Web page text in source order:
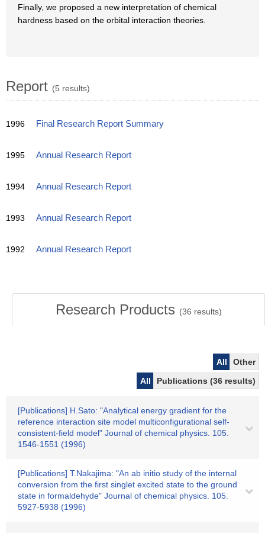
Finally, we proposed a new interpretation of chemical
hardness based on the orbital interaction theories.
Report (5 results)
1996 Final Research Report Summary
1995 Annual Research Report
1994 Annual Research Report
1993 Annual Research Report
1992 Annual Research Report
Research Products (36 results)
All
Other
All
Publications (36 results)
[Publications] H.Sato: "Analytical energy gradient for the
reference interaction site model multiconfigurational self-
consistent-field model" Journal of chemical physics. 105.
1546-1551 (1996)
[Publications] T.Nakajima: "An ab initio study of the internal
conversion from the first singlet excited state to the ground
state in formaldehyde" Journal of chemical physics. 105.
5927-5938 (1996)